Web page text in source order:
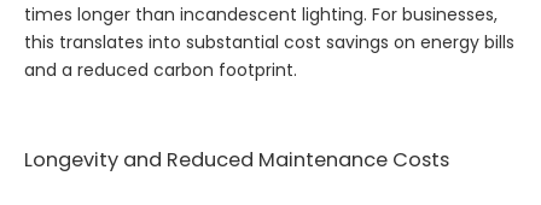
times longer than incandescent lighting. For businesses,
this translates into substantial cost savings on energy bills
and a reduced carbon footprint.
Longevity and Reduced Maintenance Costs